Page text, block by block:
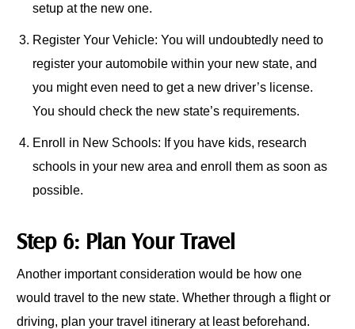
setup at the new one.
Register Your Vehicle: You will undoubtedly need to
register your automobile within your new state, and
you might even need to get a new driver’s license.
You should check the new state’s requirements.
Enroll in New Schools: If you have kids, research
schools in your new area and enroll them as soon as
possible.
Step 6: Plan Your Travel
Another important consideration would be how one
would travel to the new state. Whether through a flight or
driving, plan your travel itinerary at least beforehand.